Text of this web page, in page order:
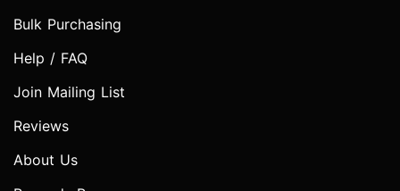
Bulk Purchasing
Help / FAQ
Join Mailing List
Reviews
About Us